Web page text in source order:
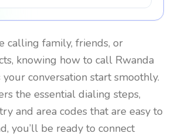
calling family, friends, or
knowing how to call Rwanda
conversation start smoothly.
the essential dialing steps,
and area codes that are easy to
you’ll be ready to connect